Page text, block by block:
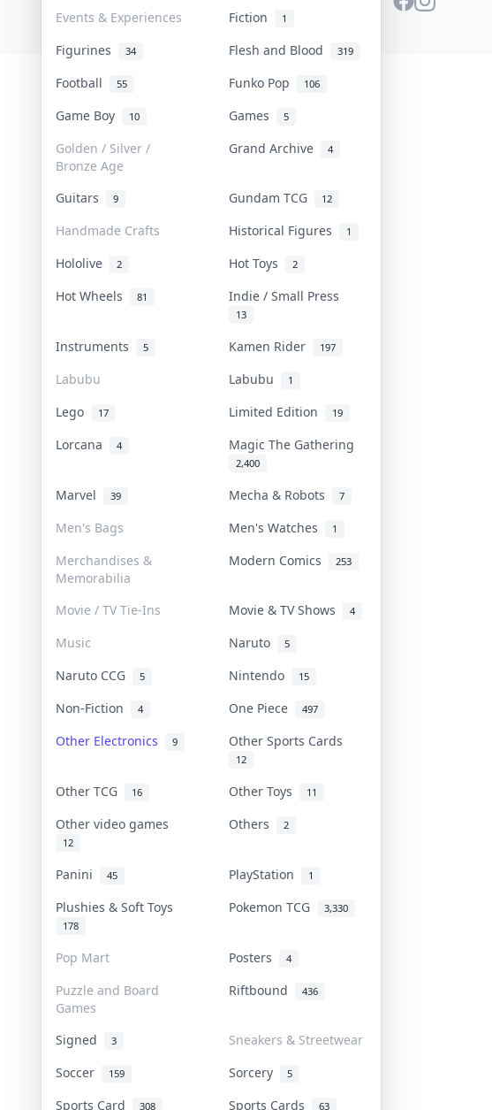
Events & Experiences Fiction 1
Figurines 34 Flesh and Blood 319
Football 55 Funko Pop 106
Game Boy 10 Games 5
Golden / Silver /
Bronze Age
Grand Archive 4
Guitars 9 Gundam TCG 12
Handmade Crafts Historical Figures 1
Hololive 2 Hot Toys 2
Hot Wheels 81 Indie / Small Press
13
Instruments 5 Kamen Rider 197
Labubu Labubu 1
Lego 17 Limited Edition 19
Lorcana 4 Magic The Gathering
2,400
Marvel 39 Mecha & Robots 7
Men's Bags Men's Watches 1
Merchandises &
Memorabilia
Modern Comics 253
Movie / TV Tie-Ins Movie & TV Shows 4
Music Naruto 5
Naruto CCG 5 Nintendo 15
Non-Fiction 4 One Piece 497
Other Electronics 9 Other Sports Cards
12
Other TCG 16 Other Toys 11
Other video games
12
Others 2
Panini 45 PlayStation 1
Plushies & Soft Toys
178
Pokemon TCG 3,330
Pop Mart Posters 4
Puzzle and Board
Games
Riftbound 436
Signed 3
Sneakers & Streetwear
Soccer
159 Sorcery 5
Sports Card 308 Sports Cards 63